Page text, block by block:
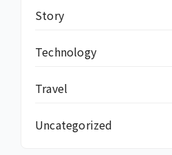
Story
Technology
Travel
Uncategorized